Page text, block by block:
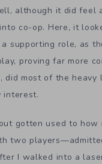
although it did feel
co-op. Here, it
supporting role, as
proving far more
did most of the heavy
interest.
gotten used to how
two
I walked into a